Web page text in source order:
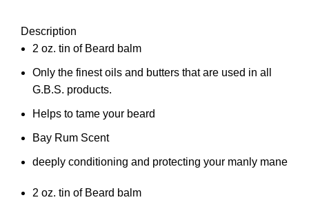
Description
2 oz. tin of Beard balm
Only the finest oils and butters that are used in all
G.B.S. products.
Helps to tame your beard
Bay Rum Scent
deeply conditioning and protecting your manly mane
2 oz. tin of Beard balm